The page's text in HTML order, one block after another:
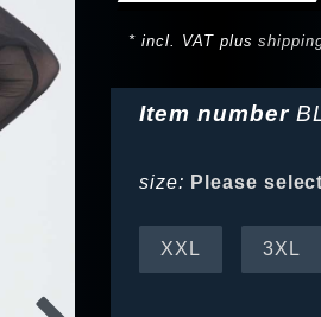
* incl. VAT plus
Item number
size: Please select
XXL 3XL